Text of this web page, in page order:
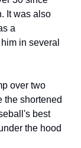
It was also
a
in several
over two
the shortened
best
the hood